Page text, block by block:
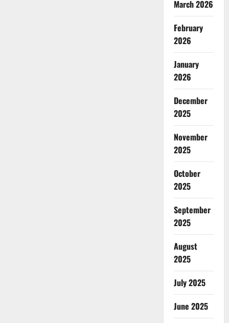
March 2026
February
2026
January
2026
December
2025
November
2025
October
2025
September
2025
August
2025
July 2025
June 2025